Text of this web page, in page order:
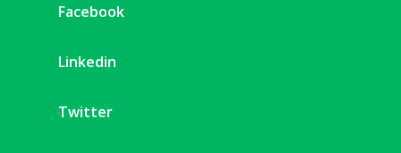
Facebook
Linkedin
Twitter